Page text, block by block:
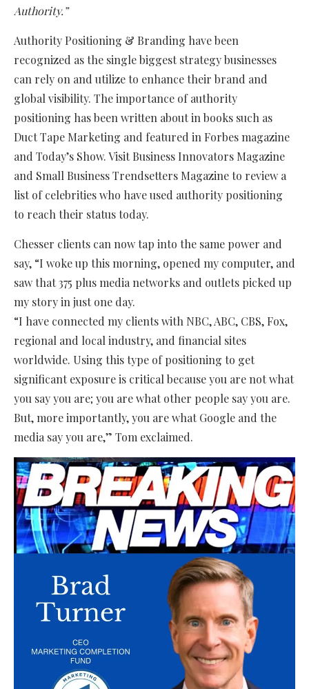
Authority.”
Authority Positioning & Branding have been
recognized as the single biggest strategy businesses
can rely on and utilize to enhance their brand and
global visibility. The importance of authority
positioning has been written about in books such as
Duct Tape Marketing and featured in Forbes magazine
and Today’s Show. Visit Business Innovators Magazine
and Small Business Trendsetters Magazine to review a
list of celebrities who have used authority positioning
to reach their status today.
Chesser clients can now tap into the same power and
say, “I woke up this morning, opened my computer, and
saw that 375 plus media networks and outlets picked up
my story in just one day.
“I have connected my clients with NBC, ABC, CBS, Fox,
regional and local industry, and financial sites
worldwide. Using this type of positioning to get
significant exposure is critical because you are not what
you say you are; you are what other people say you are.
But, more importantly, you are what Google and the
media say you are,” Tom exclaimed.